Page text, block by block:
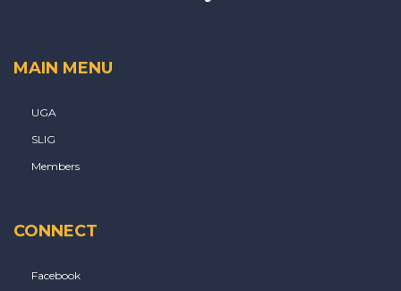
MAIN MENU
UGA
SLIG
Members
CONNECT
Facebook